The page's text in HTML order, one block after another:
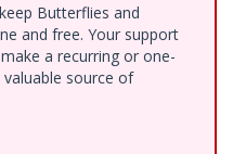
Butterflies and
and free. Your support
a recurring or one-
source of